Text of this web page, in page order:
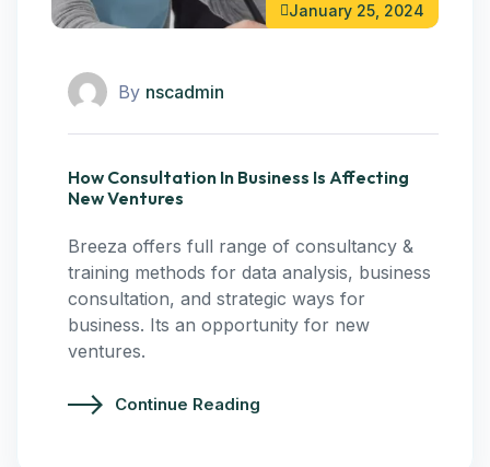
January 25, 2024
By nscadmin
How Consultation In Business Is Affecting
New Ventures
Breeza offers full range of consultancy &
training methods for data analysis, business
consultation, and strategic ways for
business. Its an opportunity for new
ventures.
Continue Reading